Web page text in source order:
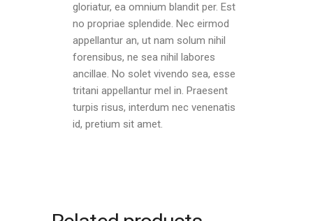
gloriatur, ea omnium blandit per. Est
no propriae splendide. Nec eirmod
appellantur an, ut nam solum nihil
forensibus, ne sea nihil labores
ancillae. No solet vivendo sea, esse
tritani appellantur mel in. Praesent
turpis risus, interdum nec venenatis
id, pretium sit amet.